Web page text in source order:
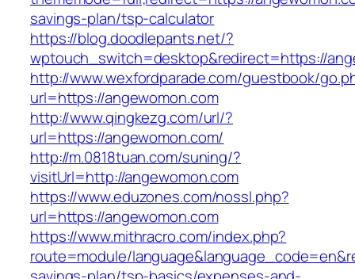
savings-plan/tsp-calculator
https://blog.doodlepants.net/?
wptouch_switch=desktop&redirect=https://
http://www.wexfordparade.com/guestbook/
url=https://angewomon.com
http://www.qingkezg.com/url/?
url=https://angewomon.com/
http://m.0818tuan.com/suning/?
visitUrl=http://angewomon.com
https://www.eduzones.com/nossl.php?
url=https://angewomon.com
https://www.mithracro.com/index.php?
route=module/